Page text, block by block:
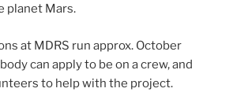
planet Mars.
at MDRS run approx. October
can apply to be on a crew, and
to help with the project.